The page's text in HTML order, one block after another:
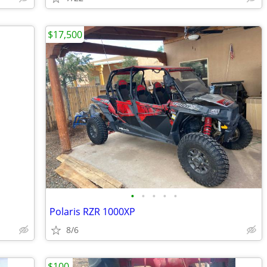
• • • • •
Polaris RZR 1000XP
8/6
$17,500